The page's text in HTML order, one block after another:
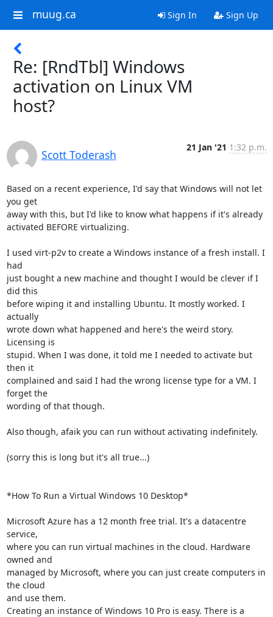
muug.ca Sign In Sign Up
Re: [RndTbl] Windows
activation on Linux VM
host?
Scott Toderash
21 Jan '21 1:32 p.m.
Based on a recent experience, I'd say that Windows will not let
you get
away with this, but I'd like to know what happens if it's already
activated BEFORE virtualizing.
I used virt-p2v to create a Windows instance of a fresh install. I
had
just bought a new machine and thought I would be clever if I
did this
before wiping it and installing Ubuntu. It mostly worked. I
actually
wrote down what happened and here's the weird story.
Licensing is
stupid. When I was done, it told me I needed to activate but
then it
complained and said I had the wrong license type for a VM. I
forget the
wording of that though.
Also though, afaik you can run without activating indefinitely.
(sorry this is long but it's all true...)
*How To Run a Virtual Windows 10 Desktop*
Microsoft Azure has a 12 month free trial. It's a datacentre
service,
where you can run virtual machines in the cloud. Hardware
owned and
managed by Microsoft, where you can just create computers in
the cloud
and use them.
Creating an instance of Windows 10 Pro is easy. There is a